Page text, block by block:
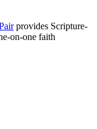
provides Scripture-
on-one faith